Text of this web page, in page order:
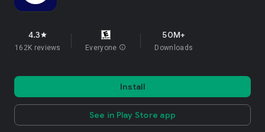
4.3star
162K reviews Everyone info
50M+
Downloads
Install
See in Play Store app